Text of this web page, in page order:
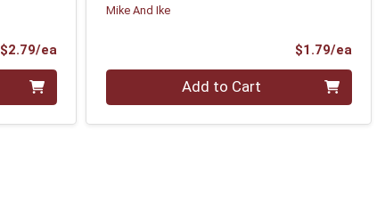
$2.79/eaProduct Price
Mike And Ike
$1.79/ea
Quantity 0 Add to Cart